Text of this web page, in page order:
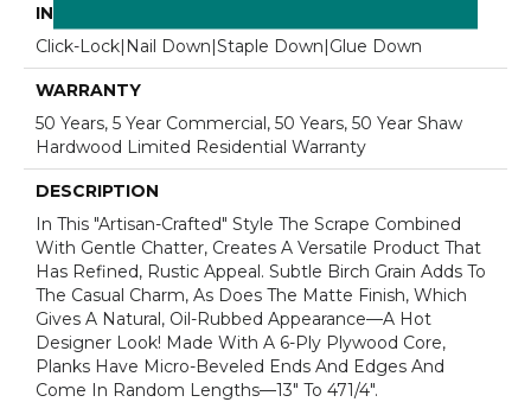
INSTALLATION METHOD
Click-Lock|Nail Down|Staple Down|Glue Down
WARRANTY
50 Years, 5 Year Commercial, 50 Years, 50 Year Shaw
Hardwood Limited Residential Warranty
DESCRIPTION
In This "artisan-Crafted" Style The Scrape Combined
With Gentle Chatter, Creates A Versatile Product That
Has Refined, Rustic Appeal. Subtle Birch Grain Adds To
The Casual Charm, As Does The Matte Finish, Which
Gives A Natural, Oil-Rubbed Appearance—A Hot
Designer Look! Made With A 6-Ply Plywood Core,
Planks Have Micro-Beveled Ends And Edges And
Come In Random Lengths—13" To 471/4".